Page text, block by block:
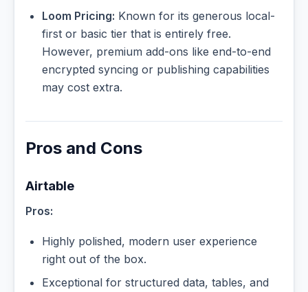
Loom Pricing: Known for its generous local-
first or basic tier that is entirely free.
However, premium add-ons like end-to-end
encrypted syncing or publishing capabilities
may cost extra.
Pros and Cons
Airtable
Pros:
Highly polished, modern user experience
right out of the box.
Exceptional for structured data, tables, and